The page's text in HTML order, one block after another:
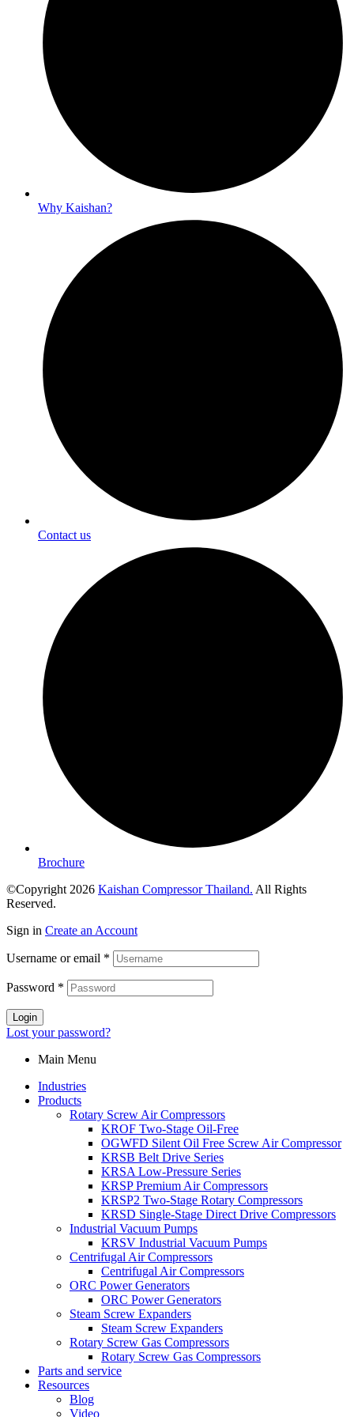
Why Kaishan?
Contact us
Brochure
©Copyright 2026 Kaishan Compressor Thailand. All Rights
Reserved.
Sign in Create an Account
Username or email *
Password *
Login
Lost your password?
Main Menu
Industries
Products
Rotary Screw Air Compressors
KROF Two-Stage Oil-Free
OGWFD Silent Oil Free Screw Air Compressor
KRSB Belt Drive Series
KRSA Low-Pressure Series
KRSP Premium Air Compressors
KRSP2 Two-Stage Rotary Compressors
KRSD Single-Stage Direct Drive Compressors
Industrial Vacuum Pumps
KRSV Industrial Vacuum Pumps
Centrifugal Air Compressors
Centrifugal Air Compressors
ORC Power Generators
ORC Power Generators
Steam Screw Expanders
Steam Screw Expanders
Rotary Screw Gas Compressors
Rotary Screw Gas Compressors
Parts and service
Resources
Blog
Video